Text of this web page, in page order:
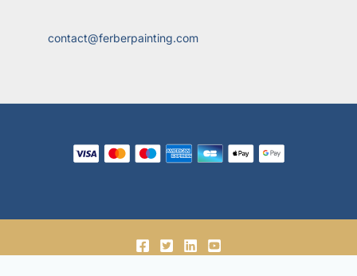
contact@ferberpainting.com